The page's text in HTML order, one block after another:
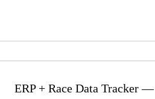
ERP + Race Data Tracker —